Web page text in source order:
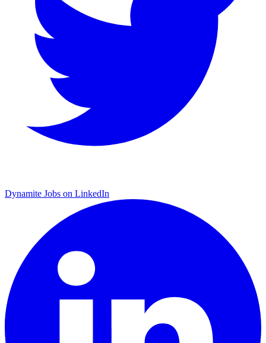
Dynamite Jobs on LinkedIn